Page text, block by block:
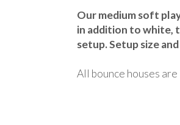
Our medium soft
in addition to white,
setup. Setup size
All bounce houses